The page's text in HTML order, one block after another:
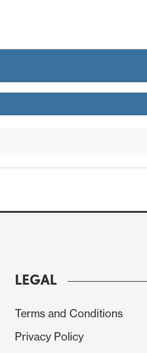
LEGAL
Terms and Conditions
Privacy Policy